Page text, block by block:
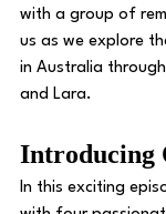
with a group of
us as we explore
in Australia
and Lara.
Introducing
In this exciting